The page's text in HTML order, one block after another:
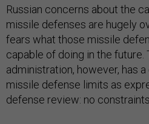
Russian concerns about the
missile defenses are hugely
fears what those missile
capable of doing in the future.
administration, however, has
missile defense limits as
defense review: no constraints.